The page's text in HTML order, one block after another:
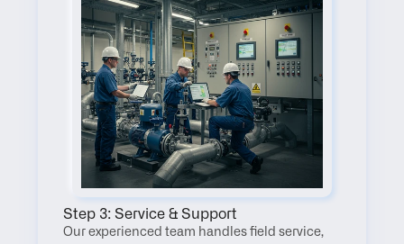
Step 3: Service & Support
Our experienced team handles field service,